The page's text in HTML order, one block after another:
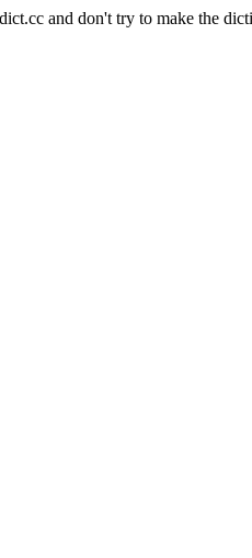
and don't try to make the